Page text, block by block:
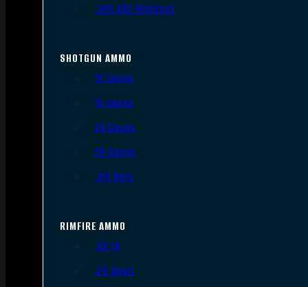
.300 AAC Blackout
SHOTGUN AMMO
12 Gauge
16 Gauge
20 Gauge
28 Gauge
.410 Bore
RIMFIRE AMMO
.22 LR
.22 Short